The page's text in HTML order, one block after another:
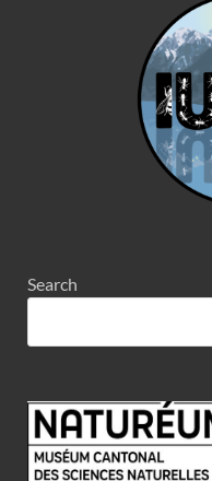
Search